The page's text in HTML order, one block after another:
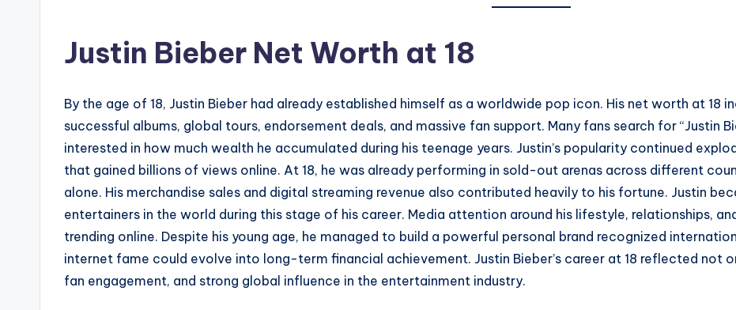
Justin Bieber Net Worth at 18
By the age of 18, Justin Bieber had already established himself as a worldwide pop icon. His net worth at 18
successful albums, global tours, endorsement deals, and massive fan support. Many fans search for “Justin
interested in how much wealth he accumulated during his teenage years. Justin’s popularity continued
that gained billions of views online. At 18, he was already performing in sold-out arenas across different
alone. His merchandise sales and digital streaming revenue also contributed heavily to his fortune. Justin
entertainers in the world during this stage of his career. Media attention around his lifestyle, relationships,
trending online. Despite his young age, he managed to build a powerful personal brand recognized
internet fame could evolve into long-term financial achievement. Justin Bieber’s career at 18 reflected not
fan engagement, and strong global influence in the entertainment industry.